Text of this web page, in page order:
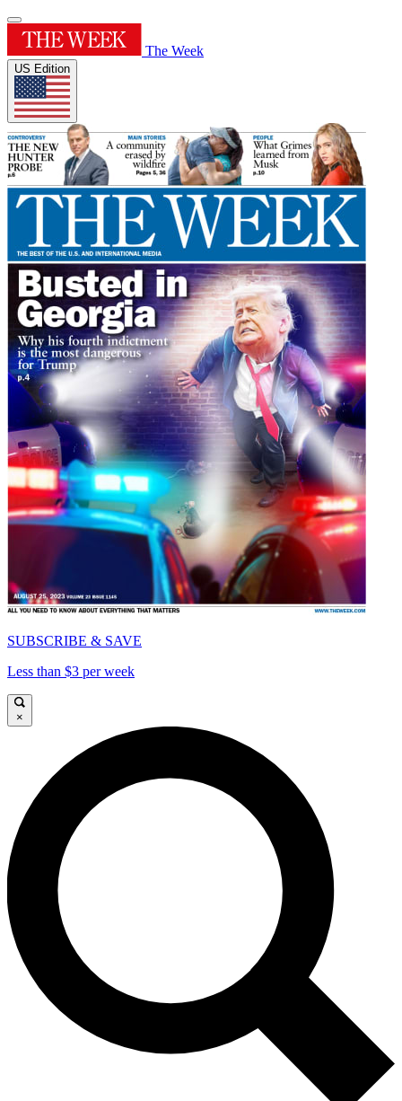
The Week
US Edition
SUBSCRIBE & SAVE
Less than $3 per week
×